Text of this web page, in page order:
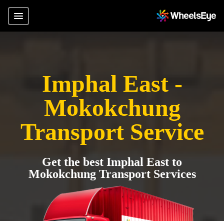
Imphal East -
Mokokchung
Transport Service
Get the best Imphal East to
Mokokchung Transport Services